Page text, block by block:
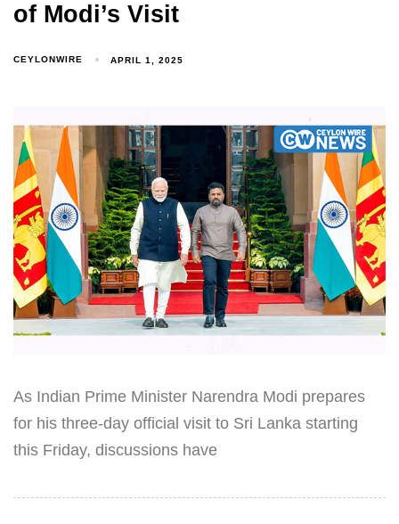
of Modi’s Visit
CEYLONWIRE APRIL 1, 2025
As Indian Prime Minister Narendra Modi prepares
for his three-day official visit to Sri Lanka starting
this Friday, discussions have